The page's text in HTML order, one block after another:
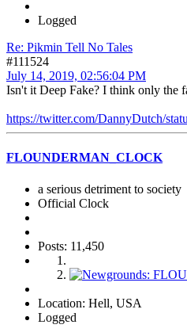
Logged
Re: Pikmin Tell No Tales
#111524
July 14, 2019, 02:56:04 PM
Isn't it Deep Fake? I think only the
https://twitter.com/DannyDutch/
FLOUNDERMAN_CLOCK
a serious detriment to society
Official Clock
Posts: 11,450
Location: Hell, USA
Logged